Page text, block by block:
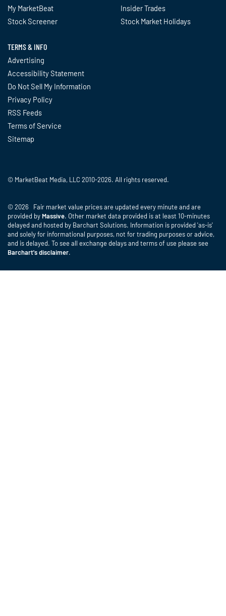
My MarketBeat
Stock Screener
Insider Trades
Stock Market Holidays
TERMS & INFO
Advertising
Accessibility Statement
Do Not Sell My Information
Privacy Policy
RSS Feeds
Terms of Service
Sitemap
© MarketBeat Media, LLC 2010-2026. All rights reserved.
© 2026 Fair market value prices are updated every minute and are
provided by Massive. Other market data provided is at least 10-minutes
delayed and hosted by Barchart Solutions. Information is provided 'as-is'
and solely for informational purposes, not for trading purposes or advice,
and is delayed. To see all exchange delays and terms of use please see
Barchart's disclaimer.